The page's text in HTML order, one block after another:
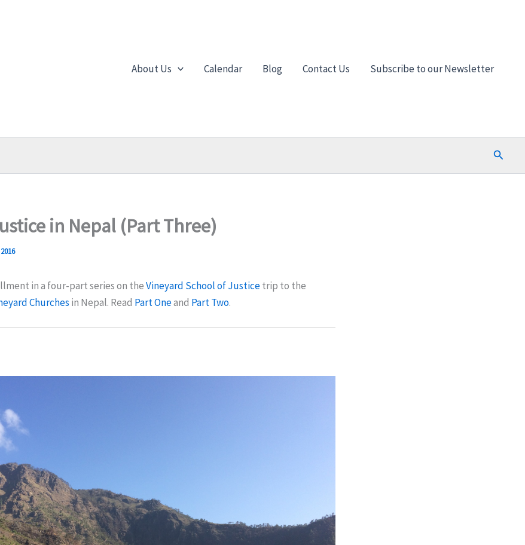
About Us Calendar Blog Contact Us Subscribe to our Newsletter
Search
in Nepal (Part Three)
in a four-part series on theVineyard School of Justicetrip to the
Churches in Nepal. Read Part Oneand Part Two.